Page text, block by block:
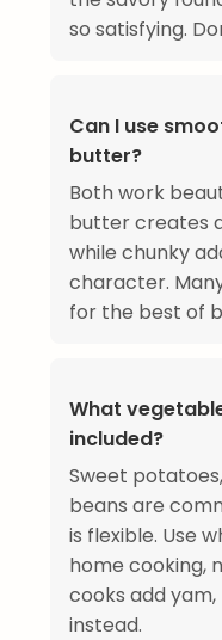
so satisfying.
Can I use
butter?
Both work
butter creates
while chunky
character.
for the best of
What
included?
Sweet
beans are
is flexible. Use
home cooking,
cooks add
instead.